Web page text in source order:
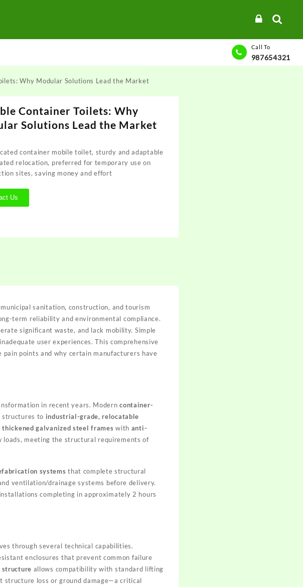
Call To
987654321
Why Modular Solutions Lead the Market
Container Toilets: Why
Solutions Lead the Market
container mobile toilet, sturdy and adaptable
relocation, preferred for temporary use on
sites, saving money and effort
Us
sanitation, construction, and tourism
term reliability and environmental compliance.
significant waste, and lack mobility. Simple
user experiences. This comprehensive
pain points and why certain manufacturers have
in recent years. Moderncontainer-
structures to industrial-grade, relocatable
thickened galvanized steel frames with anti-
meeting the structural requirements of
systems that complete structural
ventilation/drainage systems before delivery.
completing in approximately 2 hours
through several technical capabilities.
enclosures that prevent common failure
structure allows compatibility with standard lifting
structure loss or ground damage—a critical